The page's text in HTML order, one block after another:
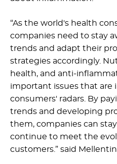
“As the world's health
companies need to stay
trends and adapt their
strategies accordingly.
health, and anti-
important issues that are
consumers' radars. By
trends and developing
them, companies can
continue to meet the
customers.” said Mellentin.